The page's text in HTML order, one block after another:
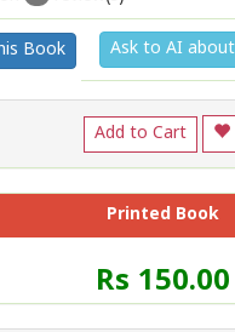
Book Ask to AI
Add to Cart
Printed Book
Price
of
Rs 150.00